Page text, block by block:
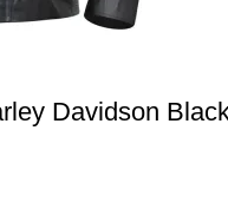
Davidson